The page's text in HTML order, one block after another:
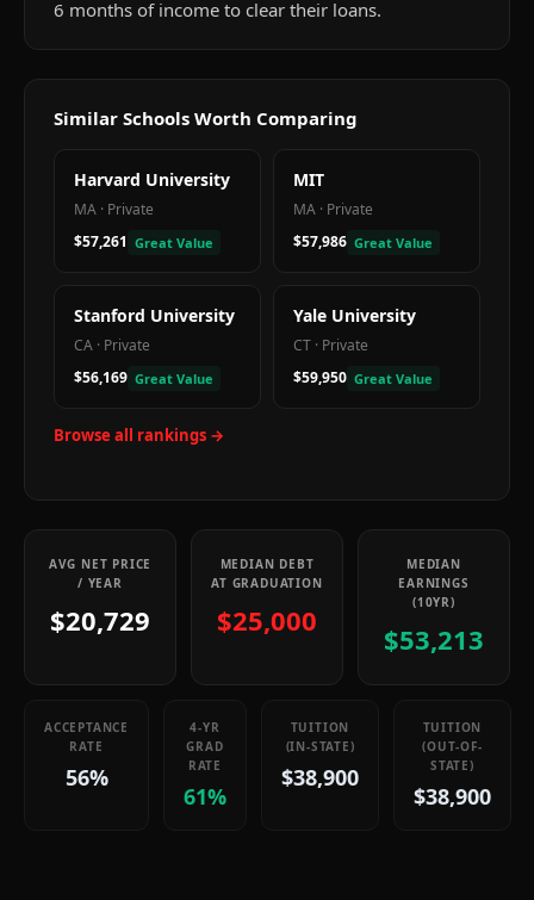
6 months of income to clear their loans.
Similar Schools Worth Comparing
Harvard University
MA · Private
$57,261 Great Value
MIT
MA · Private
$57,986 Great Value
Stanford University
CA · Private
$56,169 Great Value
Yale University
CT · Private
$59,950 Great Value
Browse all rankings →
AVG NET PRICE
/ YEAR
$20,729
MEDIAN DEBT
AT GRADUATION
$25,000
MEDIAN
EARNINGS
(10YR)
$53,213
ACCEPTANCE
RATE
56%
4-YR
GRAD
RATE
61%
TUITION
(IN-STATE)
$38,900
TUITION
(OUT-OF-
STATE)
$38,900